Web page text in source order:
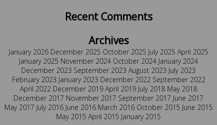
Recent Comments
Archives
January 2026 December 2025 October 2025 July 2025 April 2025
January 2025 November 2024 October 2024 January 2024
December 2023 September 2023 August 2023 July 2023
February 2023 January 2023 December 2022 September 2022
April 2022 December 2019 April 2019 July 2018 May 2018
December 2017 November 2017 September 2017 June 2017
May 2017 July 2016 June 2016 March 2016 October 2015 June 2015
May 2015 April 2015 January 2015